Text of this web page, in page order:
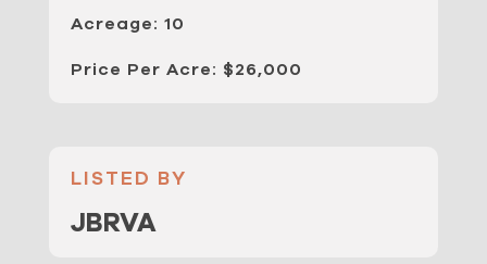
Acreage: 10
Price Per Acre: $26,000
LISTED BY
JBRVA